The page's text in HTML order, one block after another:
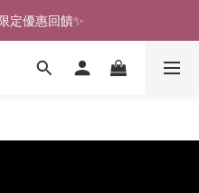
歡迎蒞臨試穿🎉
定優惠回饋✨
歡迎蒞臨試穿🎉